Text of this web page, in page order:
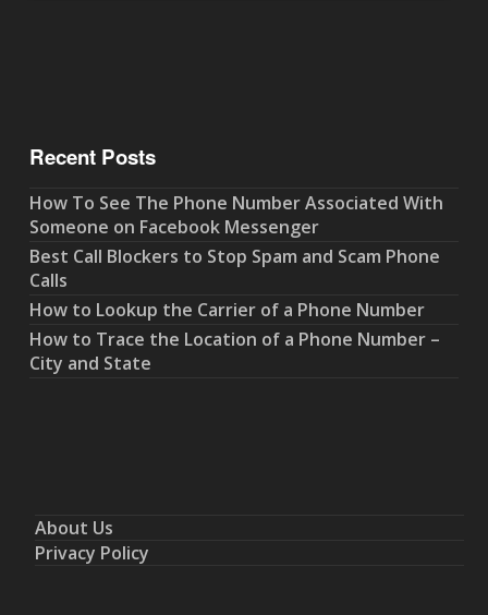
Recent Posts
How To See The Phone Number Associated With
Someone on Facebook Messenger
Best Call Blockers to Stop Spam and Scam Phone
Calls
How to Lookup the Carrier of a Phone Number
How to Trace the Location of a Phone Number –
City and State
About Us
Privacy Policy